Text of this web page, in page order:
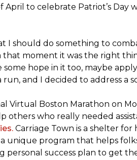
April to celebrate Patriot’s Day
I should do something to
moment it was the right
hope in it too, maybe
and I decided to address a
Virtual Boston Marathon on
who really needed
Carriage Town is a shelter
unique program that helps
success plan to get